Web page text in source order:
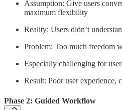
Assumption: Give users
maximum flexibility
Reality: Users didn’t
Problem: Too much freedom
Especially challenging for
Result: Poor user experience,
Phase 2: Guided Workflow